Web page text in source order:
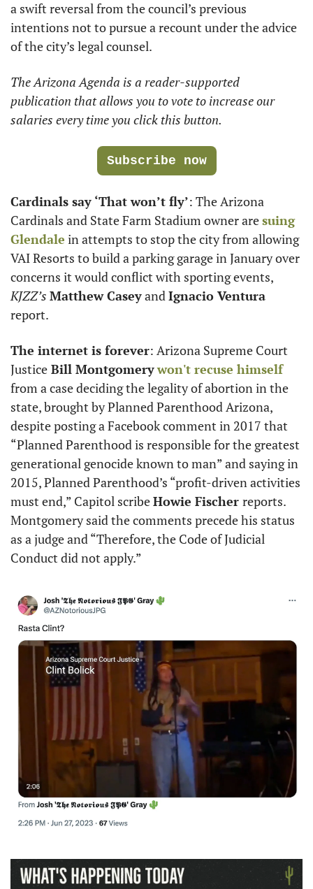
a swift reversal from the council’s previous
intentions not to pursue a recount under the advice
of the city’s legal counsel.
The Arizona Agenda is a reader-supported
publication that allows you to vote to increase our
salaries every time you click this button.
Subscribe now
Cardinals say ‘That won’t fly’: The Arizona
Cardinals and State Farm Stadium owner are suing
Glendale in attempts to stop the city from allowing
VAI Resorts to build a parking garage in January over
KJZZ’s Matthew Casey and Ignacio Ventura
report.
The internet is forever: Arizona Supreme Court
Justice Bill Montgomerywon't recuse himself
from a case deciding the legality of abortion in the
state, brought by Planned Parenthood Arizona,
despite posting a Facebook comment in 2017 that
“Planned Parenthood is responsible for the greatest
generational genocide known to man” and saying in
2015, Planned Parenthood’s “profit-driven activities
must end,” Capitol scribe Howie Fischer reports.
Montgomery said the comments precede his status
as a judge and “Therefore, the Code of Judicial
Conduct did not apply.”